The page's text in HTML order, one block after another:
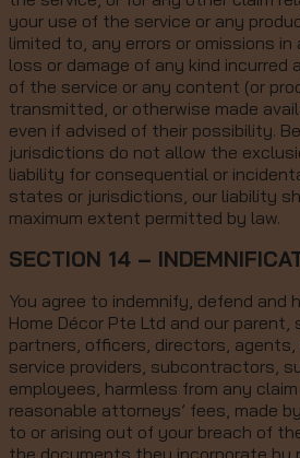
your use of the service or any
limited to, any errors or omissions
loss or damage of any kind incurred
of the service or any content (or
transmitted, or otherwise made
even if advised of their possibility.
jurisdictions do not allow the
liability for consequential or
states or jurisdictions, our liability
maximum extent permitted by law.
SECTION 14 –
You agree to indemnify, defend and
Home Décor Pte Ltd and our
partners, officers, directors,
service providers, subcontractors,
employees, harmless from any
reasonable attorneys’ fees, made
to or arising out of your breach of